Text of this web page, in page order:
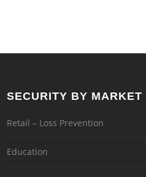
SECURITY BY MARKET
Retail – Loss Prevention
Education